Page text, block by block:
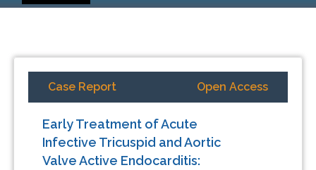
Case Report Open Access
Early Treatment of Acute
Infective Tricuspid and Aortic
Valve Active Endocarditis: